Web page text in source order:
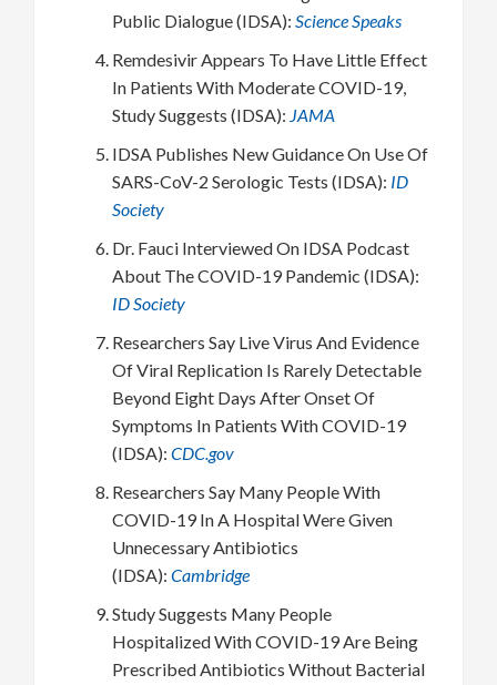
Public Dialogue (IDSA): Science Speaks
Remdesivir Appears To Have Little Effect
In Patients With Moderate COVID-19,
Study Suggests (IDSA): JAMA
IDSA Publishes New Guidance On Use Of
SARS-CoV-2 Serologic Tests (IDSA): ID
Society
Dr. Fauci Interviewed On IDSA Podcast
About The COVID-19 Pandemic (IDSA):
ID Society
Researchers Say Live Virus And Evidence
Of Viral Replication Is Rarely Detectable
Beyond Eight Days After Onset Of
Symptoms In Patients With COVID-19
(IDSA): CDC.gov
Researchers Say Many People With
COVID-19 In A Hospital Were Given
Unnecessary Antibiotics
(IDSA): Cambridge
Study Suggests Many People
Hospitalized With COVID-19 Are Being
Prescribed Antibiotics Without Bacterial